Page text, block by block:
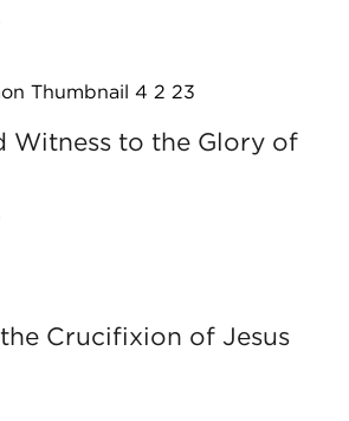
Witness to the Glory of
Crucifixion of Jesus